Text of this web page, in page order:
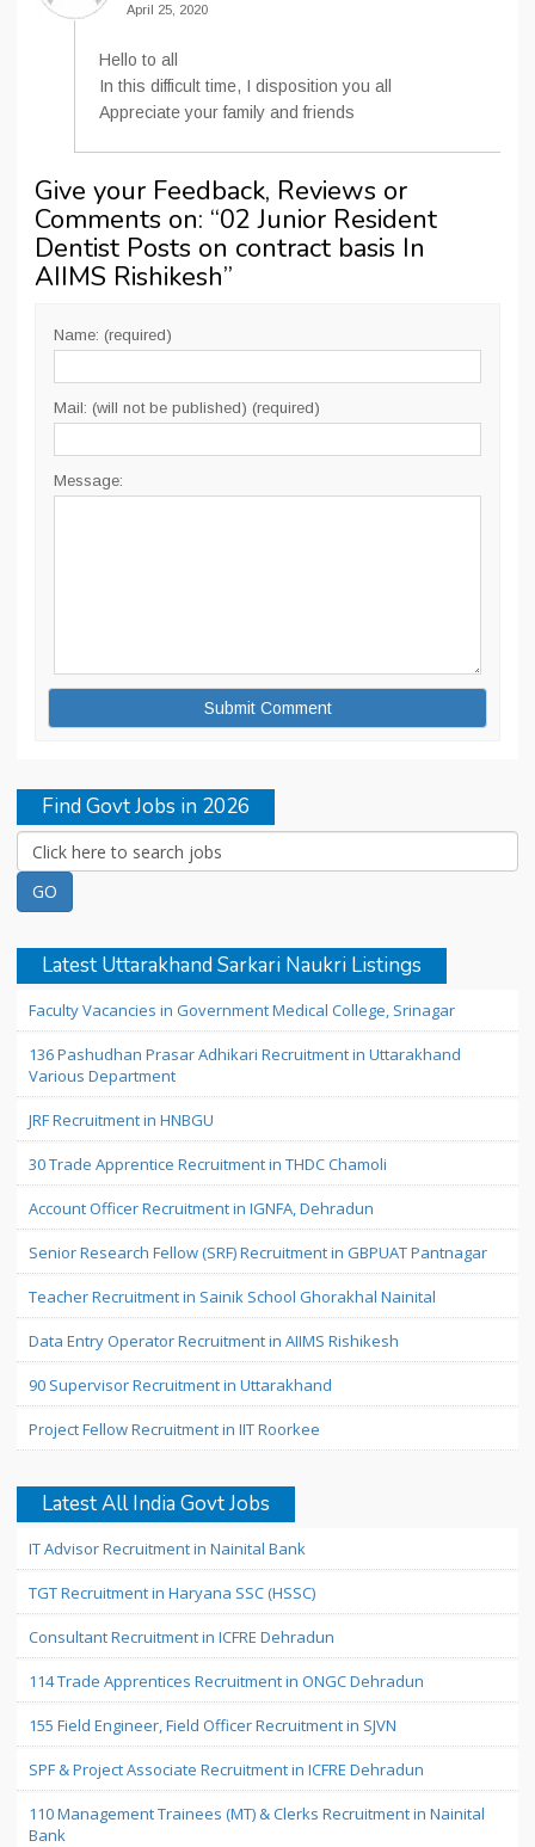
April 25, 2020
Hello to all
In this difficult time, I disposition you all
Appreciate your family and friends
Give your Feedback, Reviews or
Comments on: “02 Junior Resident
Dentist Posts on contract basis In
AIIMS Rishikesh”
Name: (required)
Mail: (will not be published) (required)
Message:
Find Govt Jobs in 2026
Latest Uttarakhand Sarkari Naukri Listings
Faculty Vacancies in Government Medical College, Srinagar
136 Pashudhan Prasar Adhikari Recruitment in Uttarakhand
Various Department
JRF Recruitment in HNBGU
30 Trade Apprentice Recruitment in THDC Chamoli
Account Officer Recruitment in IGNFA, Dehradun
Senior Research Fellow (SRF) Recruitment in GBPUAT Pantnagar
Teacher Recruitment in Sainik School Ghorakhal Nainital
Data Entry Operator Recruitment in AIIMS Rishikesh
90 Supervisor Recruitment in Uttarakhand
Project Fellow Recruitment in IIT Roorkee
Latest All India Govt Jobs
IT Advisor Recruitment in Nainital Bank
TGT Recruitment in Haryana SSC (HSSC)
Consultant Recruitment in ICFRE Dehradun
114 Trade Apprentices Recruitment in ONGC Dehradun
155 Field Engineer, Field Officer Recruitment in SJVN
SPF & Project Associate Recruitment in ICFRE Dehradun
110 Management Trainees (MT) & Clerks Recruitment in Nainital
Bank